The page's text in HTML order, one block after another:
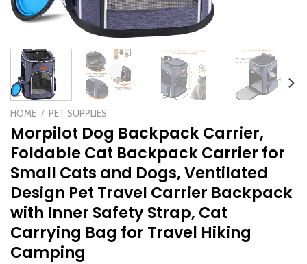
HOME / PET SUPPLIES
Morpilot Dog Backpack Carrier,
Foldable Cat Backpack Carrier for
Small Cats and Dogs, Ventilated
Design Pet Travel Carrier Backpack
with Inner Safety Strap, Cat
Carrying Bag for Travel Hiking
Camping